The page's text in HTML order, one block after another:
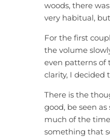
woods, there
very habitual,
For the first
the volume
even patterns of
clarity, I decided
There is the
good, be seen
much of the
something that